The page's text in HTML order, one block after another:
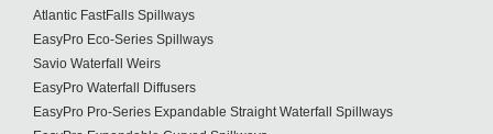
Atlantic FastFalls Spillways
EasyPro Eco-Series Spillways
Savio Waterfall Weirs
EasyPro Waterfall Diffusers
EasyPro Pro-Series Expandable Straight Waterfall Spillways